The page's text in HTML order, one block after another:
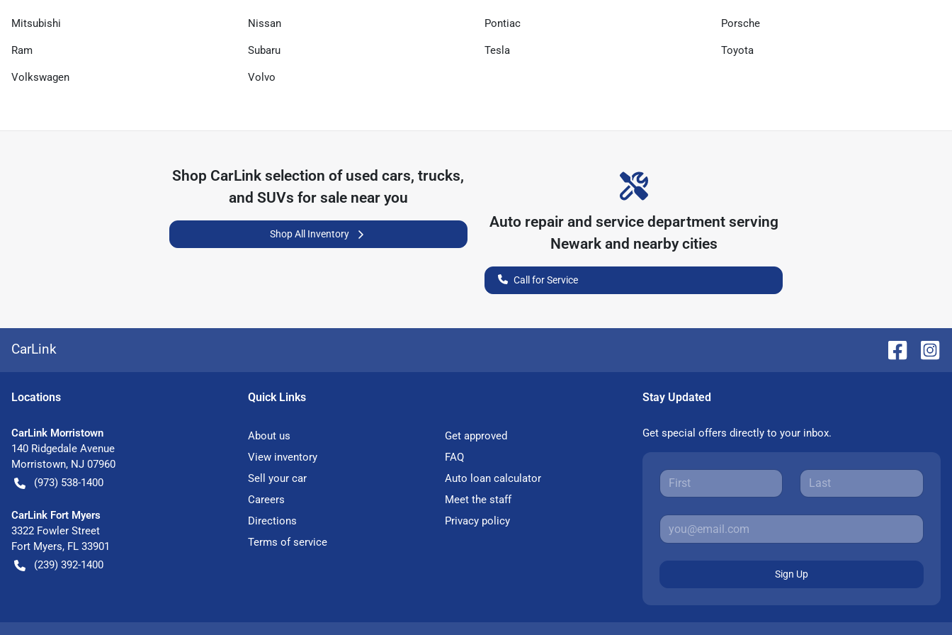
Mitsubishi Nissan Pontiac Porsche
Ram Subaru Tesla Toyota
Volkswagen Volvo
Shop CarLink selection of used cars, trucks,
and SUVs for sale near you
Shop All Inventory
Auto repair and service department serving
Newarkand nearby cities
Call for Service
CarLink
Locations
CarLink Morristown
140 Ridgedale Avenue
Morristown, NJ 07960
(973) 538-1400
CarLink Fort Myers
3322 Fowler Street
Fort Myers, FL 33901
(239) 392-1400
Quick Links
About us
Get approved
View inventory
FAQ
Sell your car
Auto loan calculator
Careers
Meet the staff
Directions
Privacy policy
Terms of service
Stay Updated
Get special offers directly to your inbox.
Sign Up